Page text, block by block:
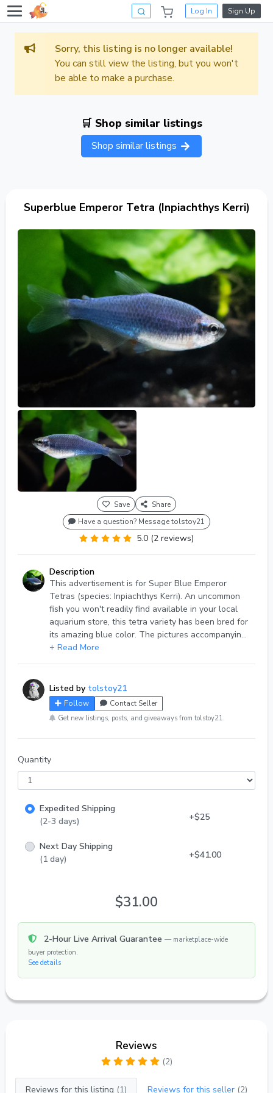
Log In Sign Up
Sorry, this listing is no longer available!
You can still view the listing, but you won't
be able to make a purchase.
🛒 Shop similar listings
Shop similar listings
Superblue Emperor Tetra (Inpiachthys Kerri)
Save
Share
Have a question? Message tolstoy21
5.0 (2 reviews)
Description
This advertisement is for Super Blue Emperor
Tetras (species: Inpiachthys Kerri). An uncommon
fish you won't readily find available in your local
aquarium store, this tetra variety has been bred for
its amazing blue color. The pictures accompanying
this advertisement are of actual fish in my care
Emperor Tetras are peaceful schooling fish that
are a great addition to any community aquarium.
They are easy to care for and have requirements
similar to that of many tetras -- neutral-to-acidic
water conditions (Ph 6.5 - 7.0), a gentle flow, and
are about the size of an adult Neon Tetra, 1.25
inches. Available stock ranges from .75 to 1.25
inches. ** Please note that while these fish are
same species as the more common Nematobrycon
Palmeri, which is also called by the name "Emperor
+ Read More
Listed by tolstoy21
Follow Contact Seller
Get new listings, posts, and giveaways from tolstoy21.
Quantity
Expedited Shipping
(2-3 days)
+$25
Next Day Shipping
(1 day)
+$41.00
$31.00
2-Hour Live Arrival Guarantee — marketplace-wide
buyer protection.
See details
Reviews
(2)
Reviews for this listing (1) Reviews for this seller (2)